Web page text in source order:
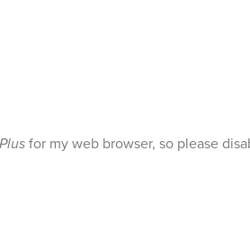
for my web browser, so please